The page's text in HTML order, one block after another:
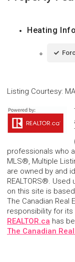
Heating
Listing Courtesy:
professionals who
MLS®, Multiple
are owned by and
REALTORS®.
on this site is
The Canadian Real
responsibility for
REALTOR.ca has
The Canadian